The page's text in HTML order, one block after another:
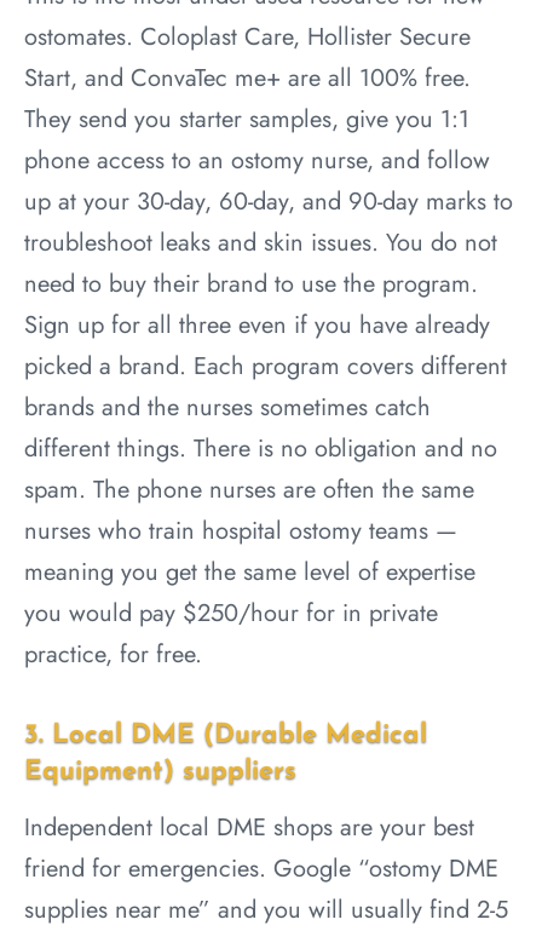
ostomates. Coloplast Care, Hollister Secure
Start, and ConvaTec me+ are all 100% free.
They send you starter samples, give you 1:1
phone access to an ostomy nurse, and follow
up at your 30-day, 60-day, and 90-day marks to
troubleshoot leaks and skin issues. You do not
need to buy their brand to use the program.
Sign up for all three even if you have already
picked a brand. Each program covers different
brands and the nurses sometimes catch
different things. There is no obligation and no
spam. The phone nurses are often the same
nurses who train hospital ostomy teams —
meaning you get the same level of expertise
you would pay $250/hour for in private
practice, for free.
3. Local DME (Durable Medical
Equipment) suppliers
Independent local DME shops are your best
friend for emergencies. Google “ostomy DME
supplies near me” and you will usually find 2-5